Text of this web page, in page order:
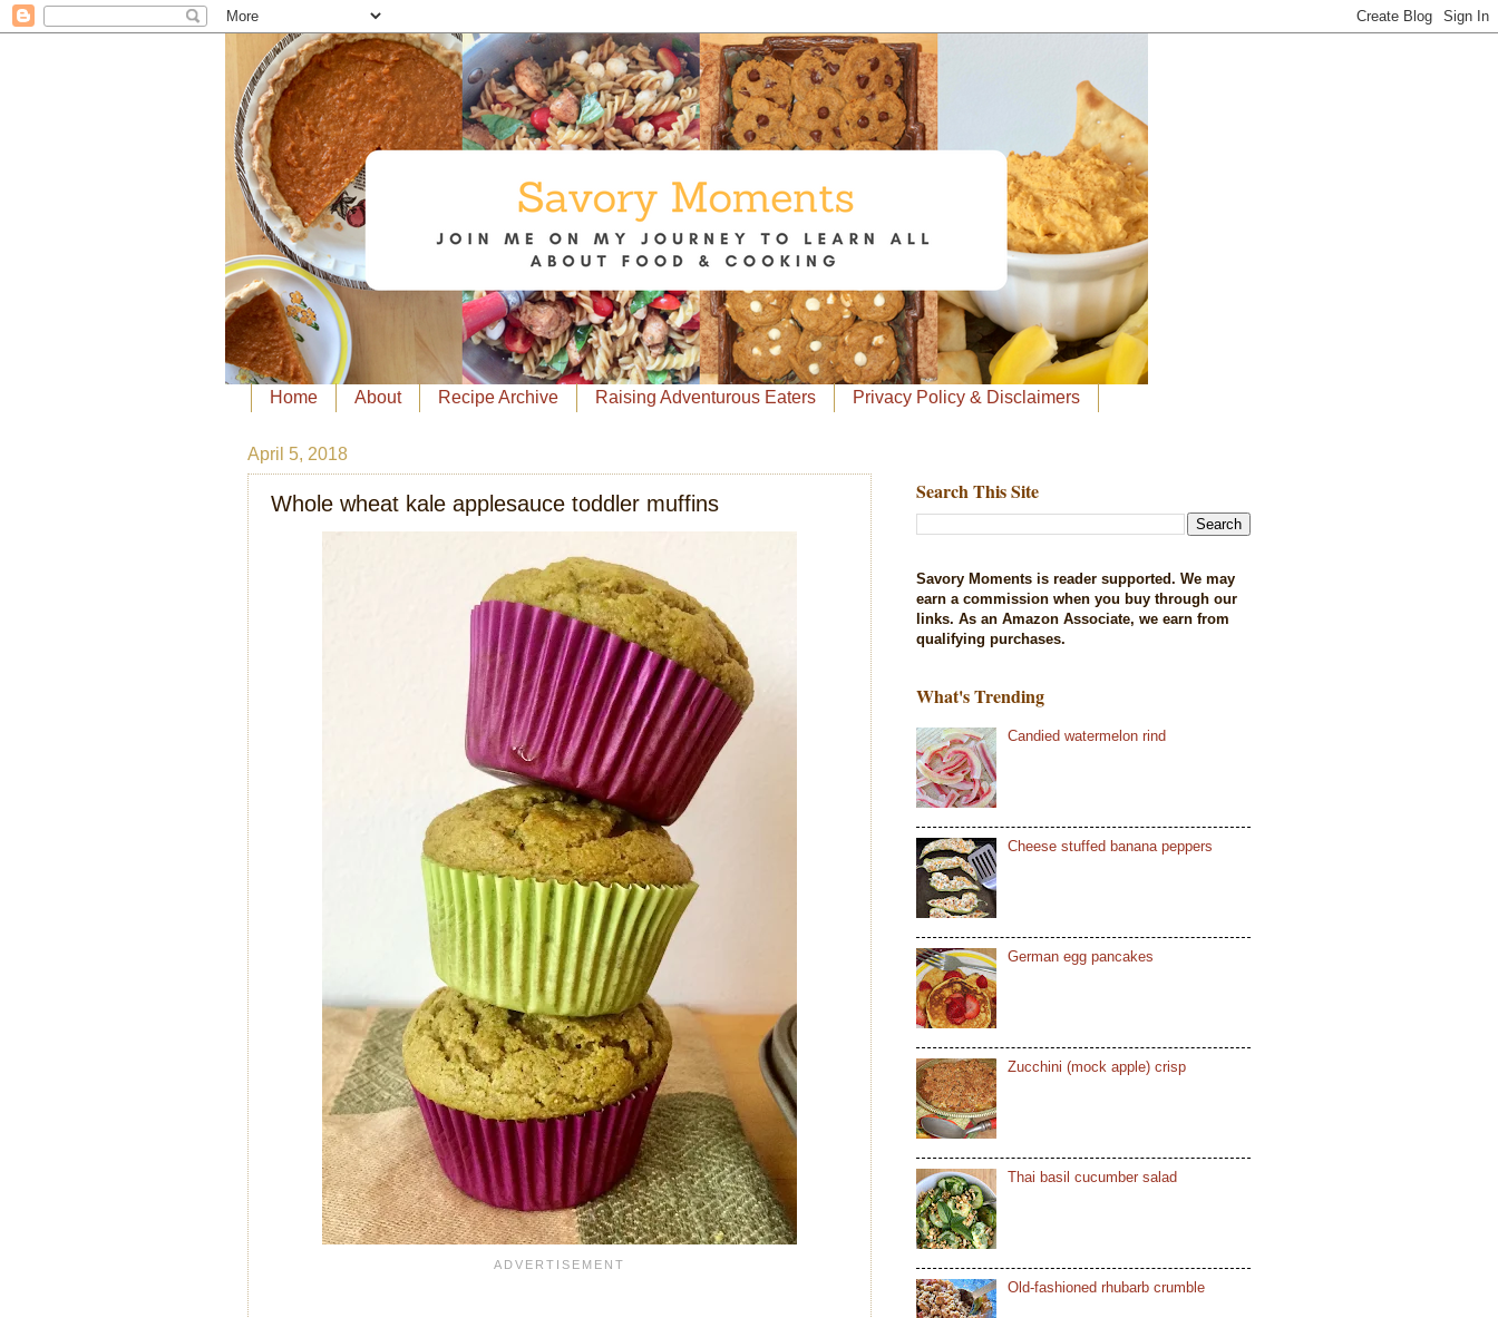
Home About Recipe Archive Raising Adventurous Eaters Privacy Policy & Disclaimers
April 5, 2018
Whole wheat kale applesauce toddler muffins Search This Site
Savory Moments is reader supported. We may
earn a commission when you buy through our
links. As an Amazon Associate, we earn from
qualifying purchases.
What's Trending
Candied watermelon rind
Cheese stuffed banana peppers
German egg pancakes
Zucchini (mock apple) crisp
Thai basil cucumber salad
Old-fashioned rhubarb crumble